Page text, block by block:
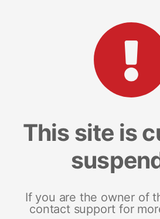
This site is
If you are the owner of
contact support for